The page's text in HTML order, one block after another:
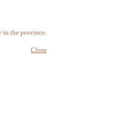
in the province.
Close